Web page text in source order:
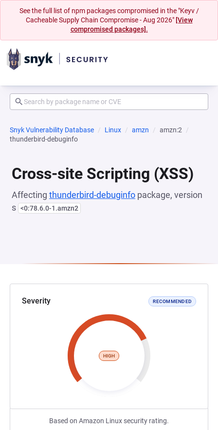
See the full list of npm packages compromised in the "Keyv /
Cacheable Supply Chain Compromise - Aug 2026" [View
compromised packages].
Snyk Vulnerability Database Linux amzn
amzn:2
thunderbird-debuginfo
Cross-site Scripting (XSS)
Affecting thunderbird-debuginfo package, version
s <0:78.6.0-1.amzn2
Severity RECOMMENDED
HIGH
Based on Amazon Linux security rating.